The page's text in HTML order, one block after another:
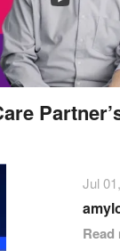
Jul
Read